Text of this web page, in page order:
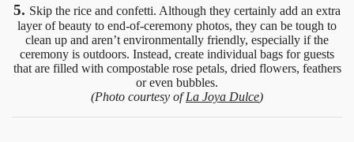
5. Skip the rice and confetti. Although they certainly add an extra
layer of beauty to end-of-ceremony photos, they can be tough to
clean up and aren’t environmentally friendly, especially if the
ceremony is outdoors. Instead, create individual bags for guests
that are filled with compostable rose petals, dried flowers, feathers
or even bubbles.
(Photo courtesy ofLa Joya Dulce)